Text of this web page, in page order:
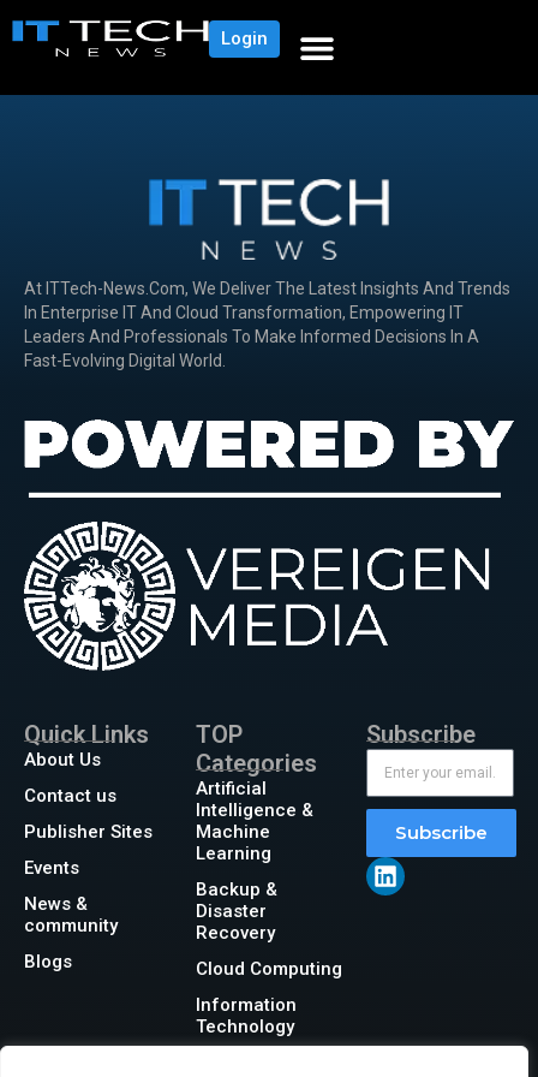
Login
At ITTech-News.com, We Deliver The Latest Insights And Trends
In Enterprise IT And Cloud Transformation, Empowering IT
Leaders And Professionals To Make Informed Decisions In A
Fast-Evolving Digital World.
Quick Links
About Us
Contact us
Publisher Sites
Events
News &
community
Blogs
TOP
Categories
Artificial
Intelligence &
Machine
Learning
Backup &
Disaster
Recovery
Cloud Computing
Information
Technology
Subscribe
Subscribe